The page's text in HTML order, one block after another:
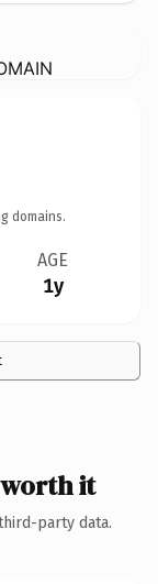
domains.
AGE
1y
it
party data.